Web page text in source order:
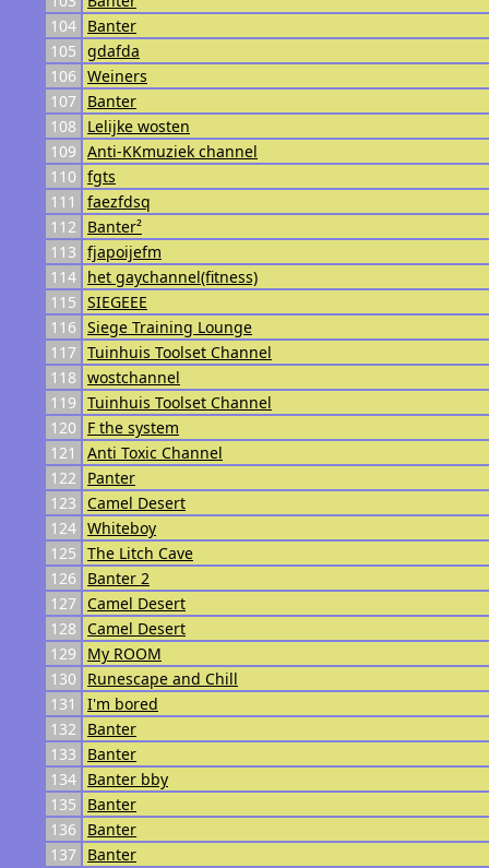
104 Banter
105 gdafda
106 Weiners
107
Banter
108
Lelijke wosten
109 Anti-KKmuziek channel
110 fgts
111
faezfdsq
112
Banter²
113 fjapoijefm
114 het gaychannel(fitness)
115 SIEGEEE
116 Siege Training Lounge
117 Tuinhuis Toolset Channel
118 wostchannel
119 Tuinhuis Toolset Channel
120
F the system
121
Anti Toxic Channel
122
Panter
123
Camel Desert
124 Whiteboy
125 The Litch Cave
126
Banter 2
127
Camel Desert
128
Camel Desert
129
My ROOM
130
Runescape and Chill
131
I'm bored
132
Banter
133
Banter
134 Banter bby
135
Banter
136
Banter
137
Banter